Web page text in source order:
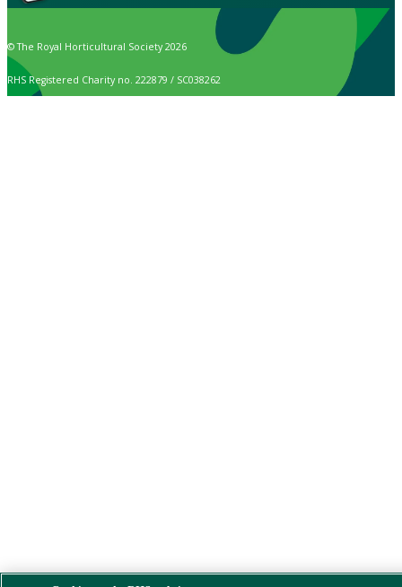
© The Royal Horticultural Society 2026
RHS Registered Charity no. 222879 / SC038262